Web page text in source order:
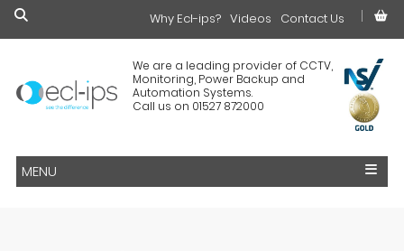
We are a leading provider of CCTV,
Monitoring, Power Backup and
Automation Systems.
Call us on 01527 872000
Why Ecl-ips? Videos Contact Us
£0.00
MENU